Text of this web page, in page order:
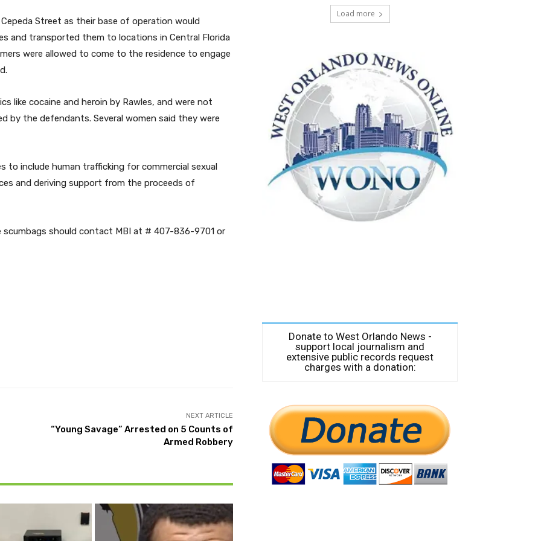
Street as their base of operation would
and transported them to locations in Central Florida
were allowed to come to the residence to engage
like cocaine and heroin by Rawles, and were not
by the defendants. Several women said they were
to include human trafficking for commercial sexual
and deriving support from the proceeds of
should contact MBI at # 407-836-9701 or
NEXT ARTICLE
“Young Savage” Arrested on 5 Counts of
Armed Robbery
Load more
Donate to West Orlando News -
support local journalism and
extensive public records request
charges with a donation: